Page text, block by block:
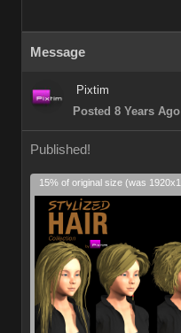
Message
Pixtim
Posted 8 Years Ago
Published!